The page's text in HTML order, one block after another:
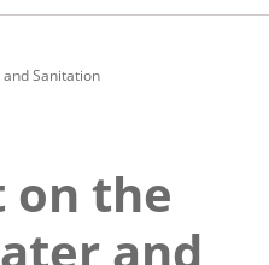
Sanitation
on the
and